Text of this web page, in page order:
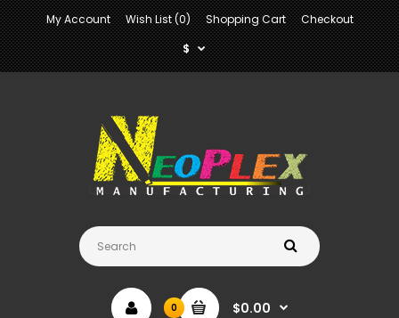
My Account Wish List (0) Shopping Cart
Checkout
$
0 $0.00